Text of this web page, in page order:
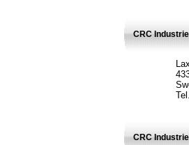
CRC
CRC